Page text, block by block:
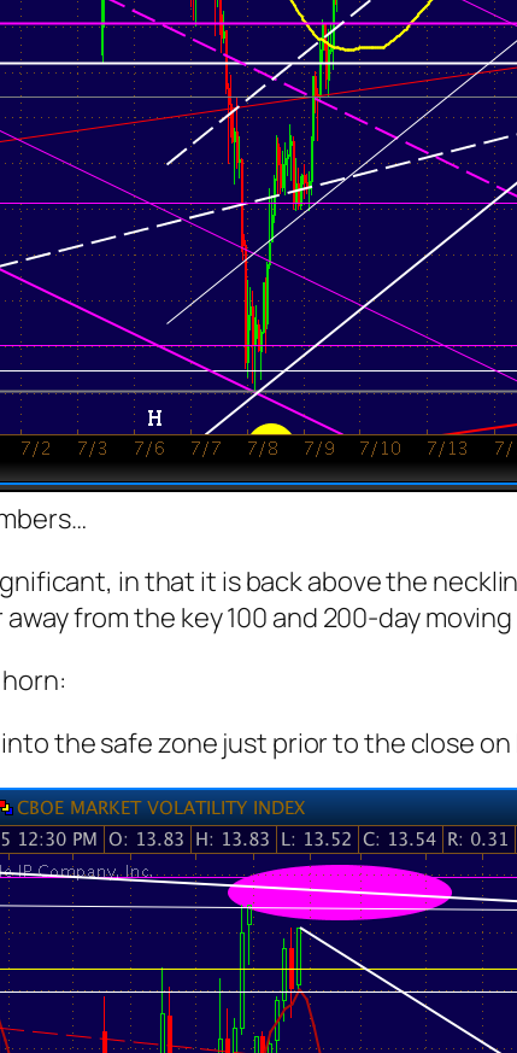
…
in that it is back above the
from the key 100 and 200-day
the safe zone just prior to the close on